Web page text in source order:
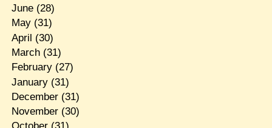
June(28)
May(31)
April (30)
March(31)
February(27)
January(31)
December(31)
November(30)